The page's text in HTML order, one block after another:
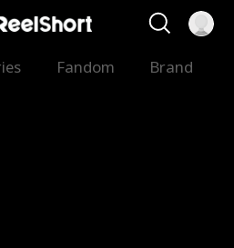
Fandom Brand